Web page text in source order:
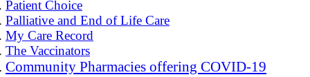
Patient Choice
Palliative and End of Life Care
My Care Record
The Vaccinators
Community Pharmacies offering COVID-19